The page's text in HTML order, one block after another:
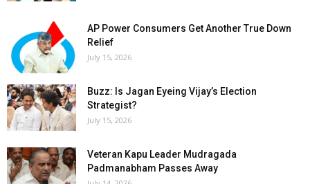
AP Power Consumers Get Another True Down
Relief
July 15, 2026
Buzz: Is Jagan Eyeing Vijay’s Election
Strategist?
July 15, 2026
Veteran Kapu Leader Mudragada
Padmanabham Passes Away